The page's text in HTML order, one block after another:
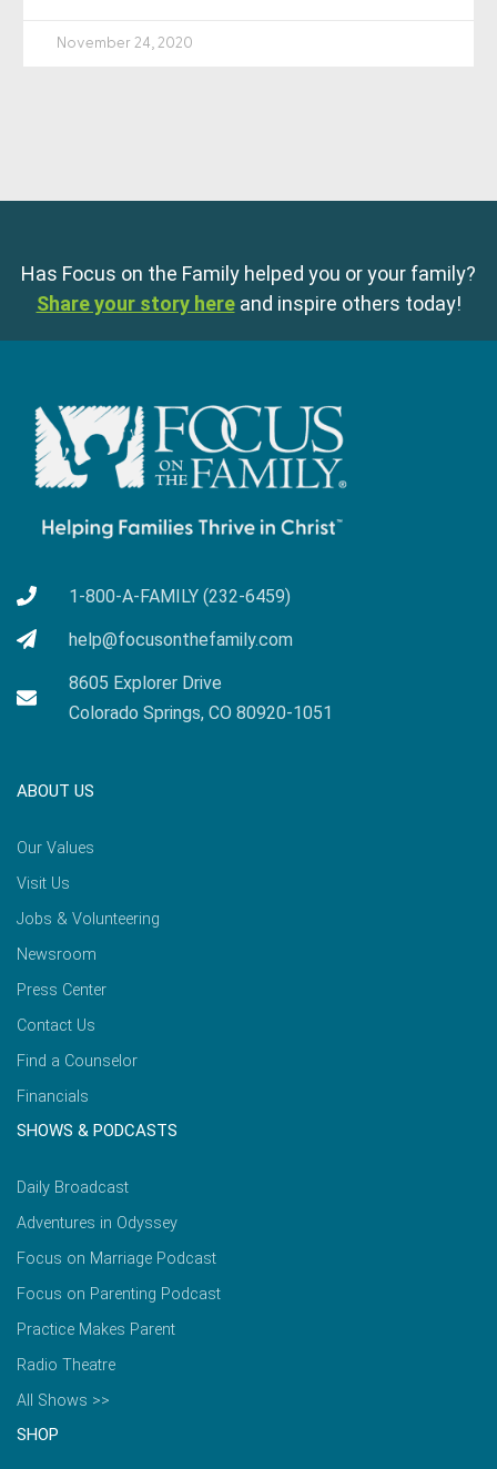
November 24, 2020
Has Focus on the Family helped you or your family?
Share your story here and inspire others today!
1-800-A-FAMILY (232-6459)
help@focusonthefamily.com
8605 Explorer Drive
Colorado Springs, CO 80920-1051
ABOUT US
Our Values
Visit Us
Jobs & Volunteering
Newsroom
Press Center
Contact Us
Find a Counselor
Financials
SHOWS & PODCASTS
Daily Broadcast
Adventures in Odyssey
Focus on Marriage Podcast
Focus on Parenting Podcast
Practice Makes Parent
Radio Theatre
All Shows >>
SHOP